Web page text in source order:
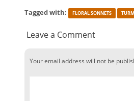
Tagged with: FLORAL SONNETS
Leave a Comment
Your email address will not be